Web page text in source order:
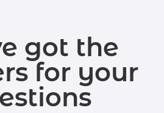
got the
for your